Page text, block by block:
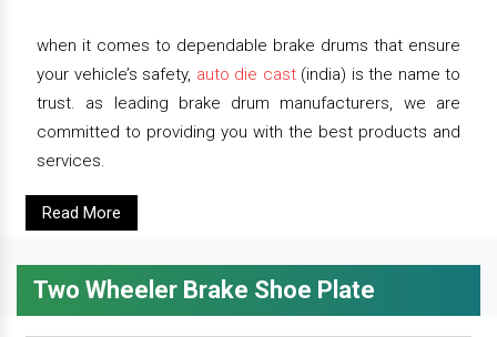
when it comes to dependable brake drums that ensure
your vehicle’s safety, auto die cast(india) is the name to
trust. as leading brake drum manufacturers, we are
committed to providing you with the best products and
services.
Read More
Two Wheeler Brake Shoe Plate